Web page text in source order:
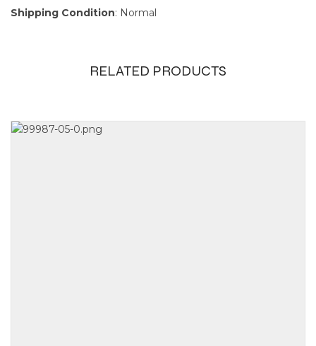
Shipping Condition: Normal
RELATED PRODUCTS